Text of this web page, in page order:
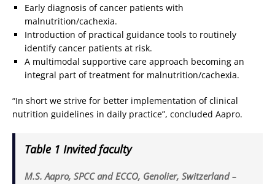
Early diagnosis of cancer patients with
malnutrition/cachexia.
Introduction of practical guidance tools to routinely
identify cancer patients at risk.
A multimodal supportive care approach becoming an
integral part of treatment for malnutrition/cachexia.
“In short we strive for better implementation of clinical
nutrition guidelines in daily practice”, concluded Aapro.
Table 1 Invited faculty
M.S. Aapro, SPCC and ECCO, Genolier, Switzerland–